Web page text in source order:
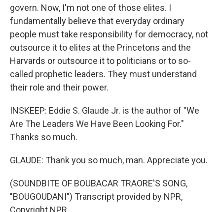
govern. Now, I'm not one of those elites. I
fundamentally believe that everyday ordinary
people must take responsibility for democracy, not
outsource it to elites at the Princetons and the
Harvards or outsource it to politicians or to so-
called prophetic leaders. They must understand
their role and their power.
INSKEEP: Eddie S. Glaude Jr. is the author of "We
Are The Leaders We Have Been Looking For."
Thanks so much.
GLAUDE: Thank you so much, man. Appreciate you.
(SOUNDBITE OF BOUBACAR TRAORE'S SONG,
"BOUGOUDANI") Transcript provided by NPR,
Copyright NPR.